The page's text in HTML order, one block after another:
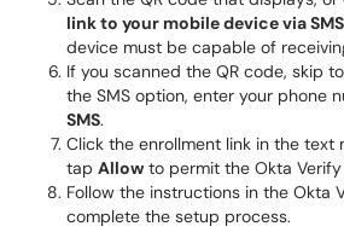
link to your mobile device via SMS
device must be capable of
If you scanned the QR code, skip
the SMS option, enter your phone
SMS.
Click the enrollment link in the text
tap Allow to permit the Okta
Follow the instructions in the Okta
complete the setup process.